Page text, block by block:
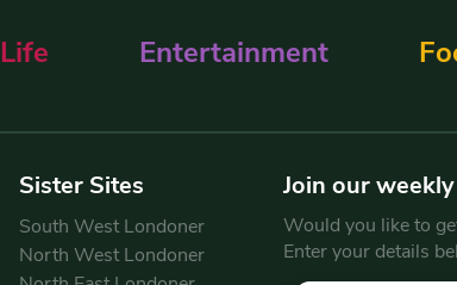
Life Entertainment
Sister Sites
South West Londoner
North West Londoner
Join our
Would you like to
Enter your details